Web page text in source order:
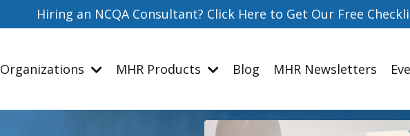
Hiring an NCQA Consultant? Click Here to Get Our Free
Organizations MHR Products Blog MHR Newsletters